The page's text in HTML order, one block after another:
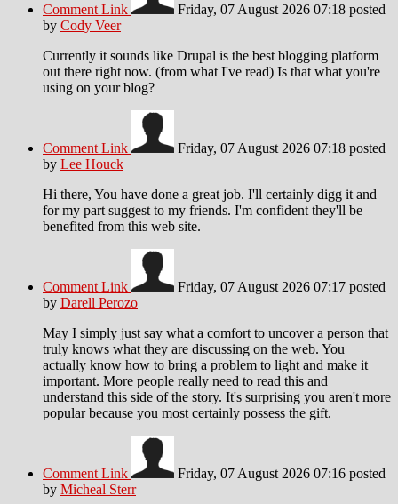
Comment Link Friday, 07 August 2026 07:18 posted
by Cody Veer
Currently it sounds like Drupal is the best blogging platform
out there right now. (from what I've read) Is that what you're
using on your blog?
Comment Link Friday, 07 August 2026 07:18 posted
by Lee Houck
Hi there, You have done a great job. I'll certainly digg it and
for my part suggest to my friends. I'm confident they'll be
benefited from this web site.
Comment Link Friday, 07 August 2026 07:17 posted
by Darell Perozo
May I simply just say what a comfort to uncover a person that
truly knows what they are discussing on the web. You
actually know how to bring a problem to light and make it
important. More people really need to read this and
understand this side of the story. It's surprising you aren't more
popular because you most certainly possess the gift.
Comment Link Friday, 07 August 2026 07:16 posted
by Micheal Sterr